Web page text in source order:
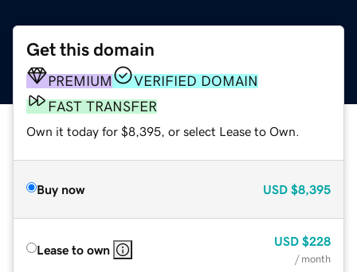
Get this domain
PREMIUM
VERIFIED DOMAIN
FAST TRANSFER
Own it today for $8,395, or select Lease to Own.
Buy now USD $8,395
Lease to own
USD $228
/ month